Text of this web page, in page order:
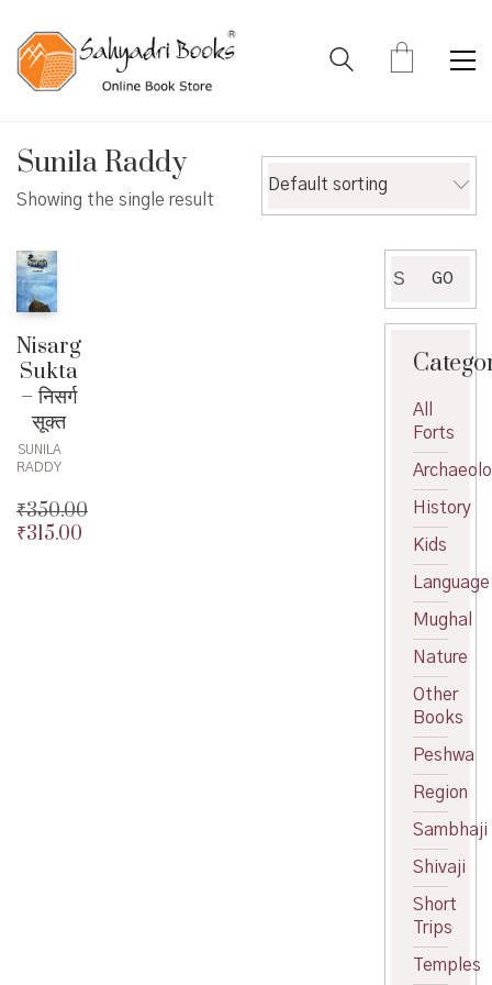
Sunila Raddy
Showing the single result
Default sorting
Nisarg
Sukta
– निसर्ग
सूक्त
SUNILA
RADDY
₹350.00
Original
₹315.00
for:
GO
All
Forts
History
Kids
Language
Mughal
Nature
Other
Books
Peshwa
Region
Sambhaji
Shivaji
Short
Trips
Temples